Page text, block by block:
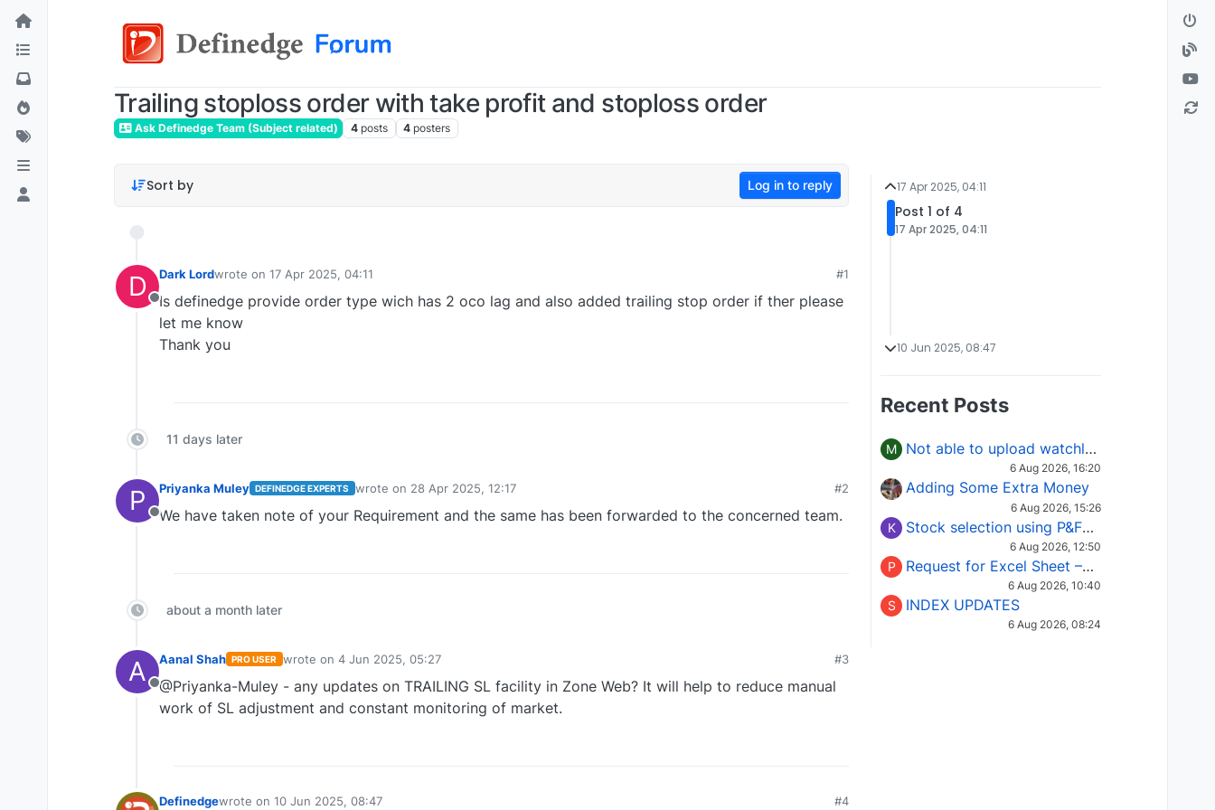
Trailing stoploss order with take profit and stoploss order
Ask Definedge Team (Subject related) 4 posts 4 posters
Sort by Log in to reply
D
Offline
Dark Lordwrote on 17 Apr 2025, 04:11
last edited by
#1
Is definedge provide order type wich has 2 oco lag and also added trailing stop order if ther please
let me know
Thank you
11 days later
P
Offline
Priyanka Muley DEFINEDGE EXPERTS wrote on 28 Apr 2025, 12:17
last edited by
#2
We have taken note of your Requirement and the same has been forwarded to the concerned team.
about a month later
A
Offline
Aanal Shah PRO USER wrote on 4 Jun 2025, 05:27
last edited by
#3
@Priyanka-Muley - any updates on TRAILING SL facility in Zone Web? It will help to reduce manual
work of SL adjustment and constant monitoring of market.
Definedgewrote on 10 Jun 2025, 08:47 #4
17 Apr 2025, 04:11
Post 1 of 4
17 Apr 2025, 04:11
10 Jun 2025, 08:47
Recent Posts
M Not able to upload watchlist on tradepoint
6 Aug 2026, 16:20
Adding Some Extra Money
6 Aug 2026, 15:26
K Stock selection using P&F Fusion matrix
6 Aug 2026, 12:50
P Request for Excel Sheet – Stock Selection Masterclass (Podcast 16)
6 Aug 2026, 10:40
S INDEX UPDATES
6 Aug 2026, 08:24